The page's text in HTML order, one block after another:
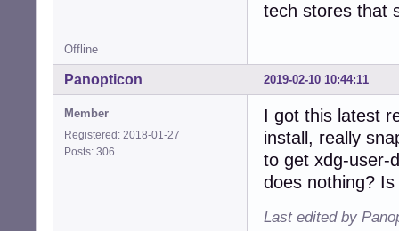
tech stores that
Offline
2019-02-10 10:44:11
Panopticon
Member
Registered: 2018-01-27
Posts: 306
I got this latest
install, really
to get xdg-user-
does nothing?
Last edited by